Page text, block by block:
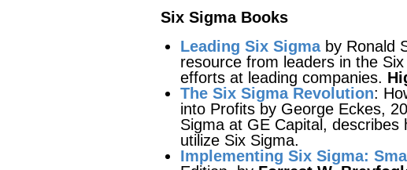
Six Sigma Books
Leading Six Sigmaby Ronald
resource from leaders in the
efforts at leading companies.
The Six Sigma Revolution:
into Profits by George Eckes,
Sigma at GE Capital,
utilize Six Sigma.
Implementing Six Sigma: